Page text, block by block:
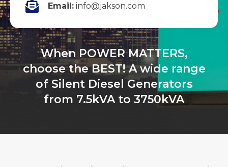
Email:info@jakson.com
When POWER MATTERS,
choose the BEST! A wide range
of Silent Diesel Generators
from 7.5kVA to 3750kVA